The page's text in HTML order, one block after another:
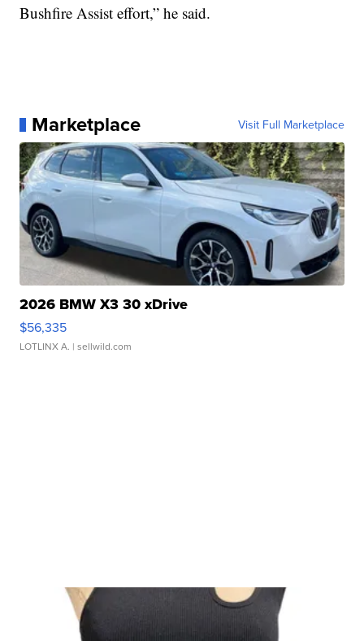
Bushfire Assist effort,” he said.
Marketplace Visit Full Marketplace
2026 BMW X3 30 xDrive
$56,335
LOTLINX A. | sellwild.com